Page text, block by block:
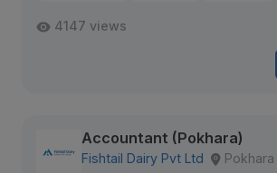
4147 views
Accountant (Pokhara)
Fishtail Dairy Pvt Ltd Pokhara